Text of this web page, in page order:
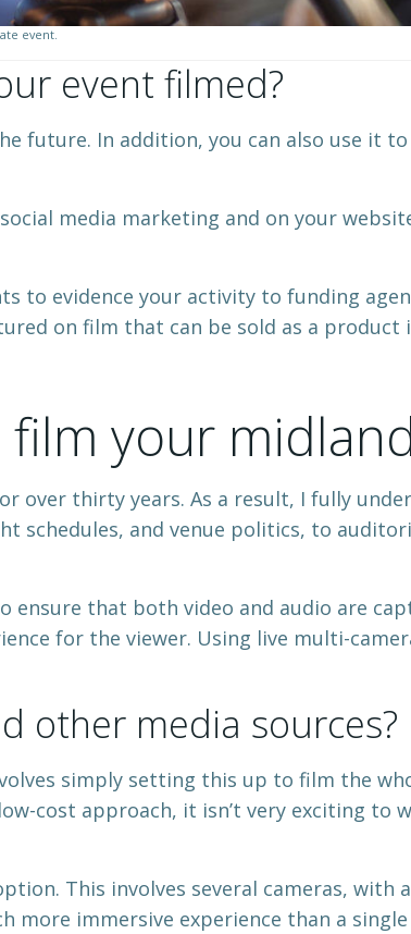
event.
event filmed?
future. In addition, you can also use it
media marketing and on your
to evidence your activity to funding
on film that can be sold as a product
your
over thirty years. As a result, I fully
and venue politics, to
that both video and audio are
for the viewer. Using live multi-
other media sources?
simply setting this up to film the
cost approach, it isn’t very exciting to
This involves several cameras, with
immersive experience than a